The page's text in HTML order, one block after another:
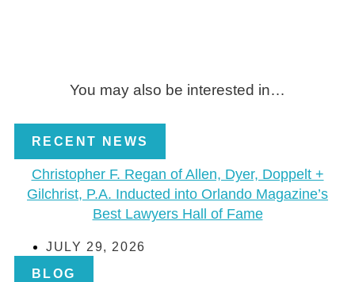
You may also be interested in…
RECENT NEWS
Christopher F. Regan of Allen, Dyer, Doppelt +
Gilchrist, P.A. Inducted into Orlando Magazine’s
Best Lawyers Hall of Fame
JULY 29, 2026
BLOG